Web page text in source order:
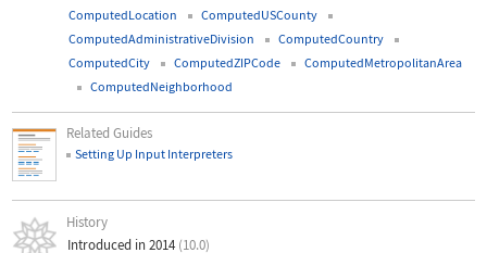
ComputedLocation
ComputedUSCounty
ComputedAdministrativeDivision
ComputedCountry
ComputedCity
ComputedZIPCode
ComputedMetropolitanArea
ComputedNeighborhood
Related Guides
Setting Up Input Interpreters
History
Introduced in 2014 (10.0)